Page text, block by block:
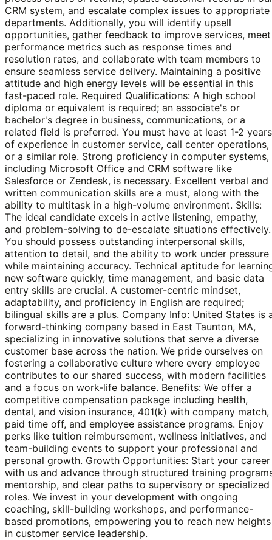
CRM system, and escalate complex issues to appropriate
departments. Additionally, you will identify upsell
opportunities, gather feedback to improve services, meet
performance metrics such as response times and
resolution rates, and collaborate with team members to
ensure seamless service delivery. Maintaining a positive
attitude and high energy levels will be essential in this
fast-paced role. Required Qualifications: A high school
diploma or equivalent is required; an associate's or
bachelor's degree in business, communications, or a
related field is preferred. You must have at least 1-2 years
of experience in customer service, call center operations,
or a similar role. Strong proficiency in computer systems,
including Microsoft Office and CRM software like
Salesforce or Zendesk, is necessary. Excellent verbal and
written communication skills are a must, along with the
ability to multitask in a high-volume environment. Skills:
The ideal candidate excels in active listening, empathy,
and problem-solving to de-escalate situations effectively.
You should possess outstanding interpersonal skills,
attention to detail, and the ability to work under pressure
while maintaining accuracy. Technical aptitude for
new software quickly, time management, and basic data
entry skills are crucial. A customer-centric mindset,
adaptability, and proficiency in English are required;
bilingual skills are a plus. Company Info: United States is
forward-thinking company based in East Taunton, MA,
specializing in innovative solutions that serve a diverse
customer base across the nation. We pride ourselves on
fostering a collaborative culture where every employee
contributes to our shared success, with modern facilities
and a focus on work-life balance. Benefits: We offer a
competitive compensation package including health,
dental, and vision insurance, 401(k) with company match,
paid time off, and employee assistance programs. Enjoy
perks like tuition reimbursement, wellness initiatives, and
team-building events to support your professional and
personal growth. Growth Opportunities: Start your career
with us and advance through structured training
mentorship, and clear paths to supervisory or specialized
roles. We invest in your development with ongoing
coaching, skill-building workshops, and performance-
based promotions, empowering you to reach new heights
in customer service leadership.